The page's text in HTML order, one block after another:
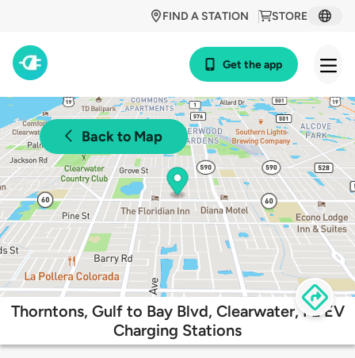
STORE
FIND A STATION
Get the app
Back to Map
Thorntons, Gulf to Bay Blvd, Clearwater, FL EV
Charging Stations